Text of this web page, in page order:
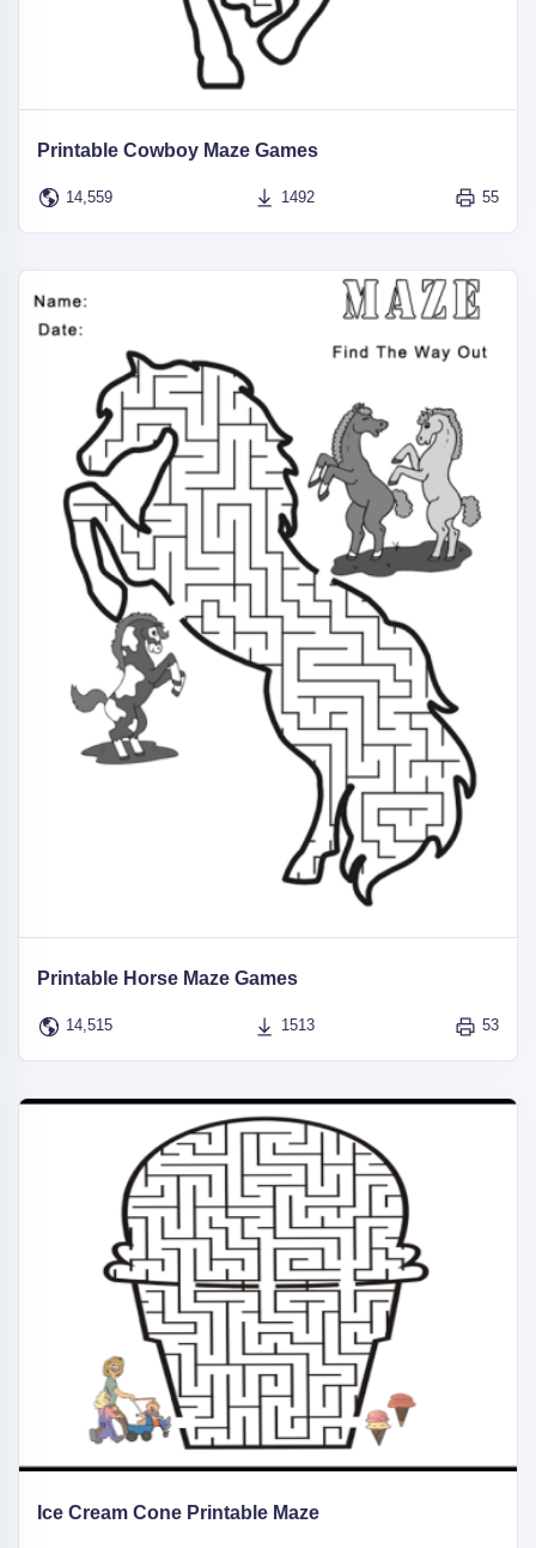
Printable Cowboy Maze Games
14,559 1492 55
Printable Horse Maze Games
14,515 1513 53
Ice Cream Cone Printable Maze